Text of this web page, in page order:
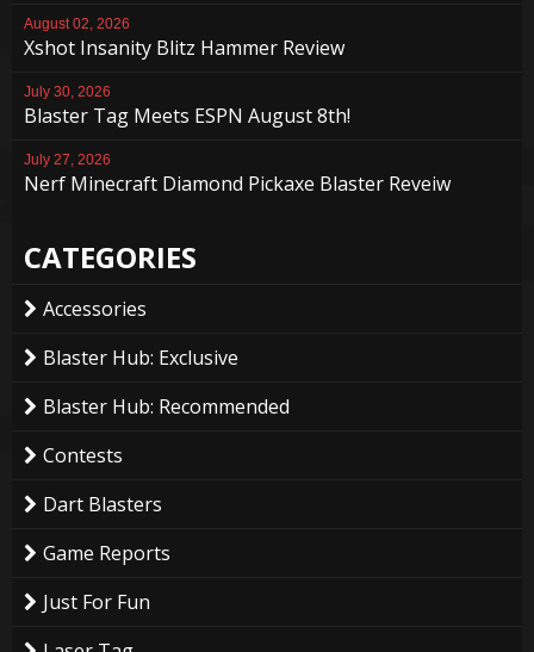
August 02, 2026
Xshot Insanity Blitz Hammer Review
July 30, 2026
Blaster Tag Meets ESPN August 8th!
July 27, 2026
Nerf Minecraft Diamond Pickaxe Blaster Reveiw
CATEGORIES
Accessories
Blaster Hub: Exclusive
Blaster Hub: Recommended
Contests
Dart Blasters
Game Reports
Just For Fun